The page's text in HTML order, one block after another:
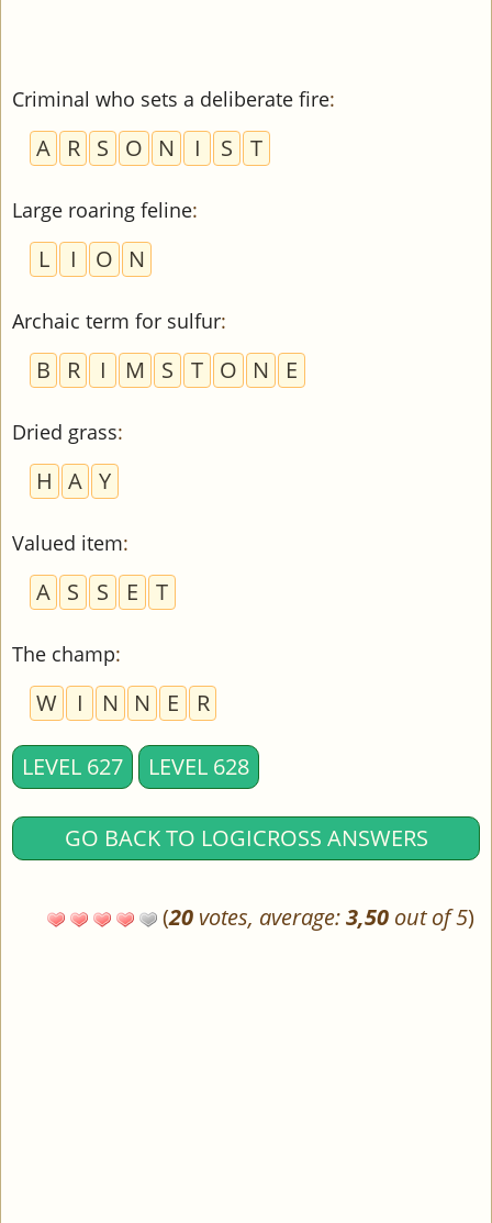
Criminal who sets a deliberate fire:
A R S O N I S T
Large roaring feline:
L I O N
Archaic term for sulfur:
B R I M S T O N E
Dried grass:
H A Y
Valued item:
A S S E T
The champ:
W I N N E R
LEVEL 627 LEVEL 628
GO BACK TO LOGICROSS ANSWERS
(20 votes, average:3,50 out of 5)